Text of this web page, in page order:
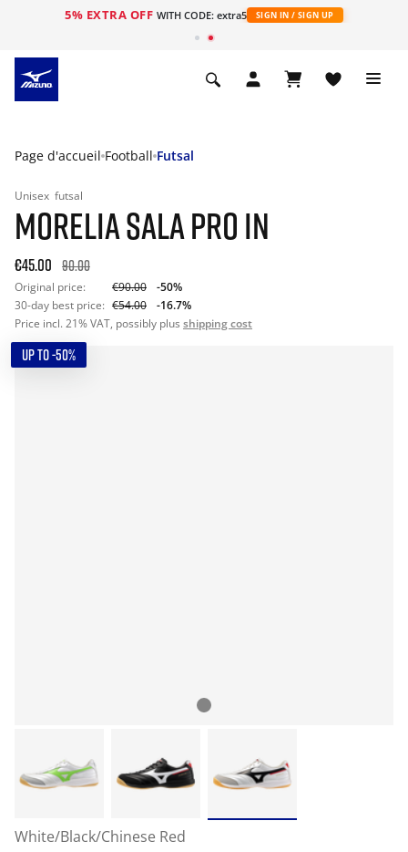
5% EXTRA OFF WITH CODE: extra5 SIGN IN / SIGN UP
Page d'accueil Football Futsal
Unisex futsal
MORELIA SALA PRO IN
€45.00 90.00
Original price: €90.00
-50%
30-day best price: €54.00
-16.7%
Price incl. 21% VAT, possibly plus shipping cost
UP TO -50%
White/Black/Chinese Red